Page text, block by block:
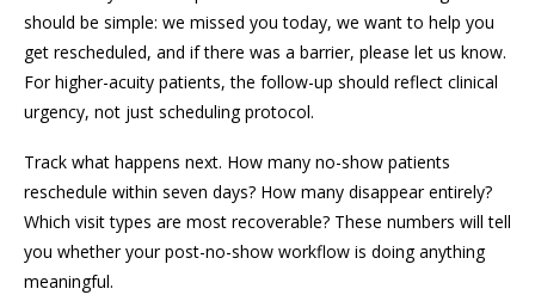
should be simple: we missed you today, we want to help you
get rescheduled, and if there was a barrier, please let us know.
For higher-acuity patients, the follow-up should reflect clinical
urgency, not just scheduling protocol.
Track what happens next. How many no-show patients
reschedule within seven days? How many disappear entirely?
Which visit types are most recoverable? These numbers will tell
you whether your post-no-show workflow is doing anything
meaningful.